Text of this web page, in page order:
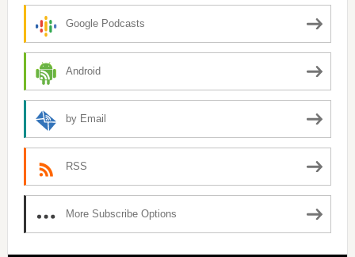
Google Podcasts
Android
by Email
RSS
More Subscribe Options